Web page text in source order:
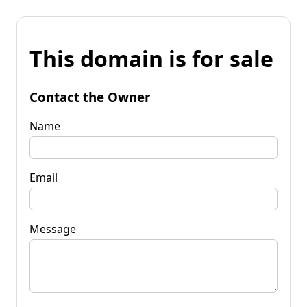
This domain is for sale
Contact the Owner
Name
Email
Message